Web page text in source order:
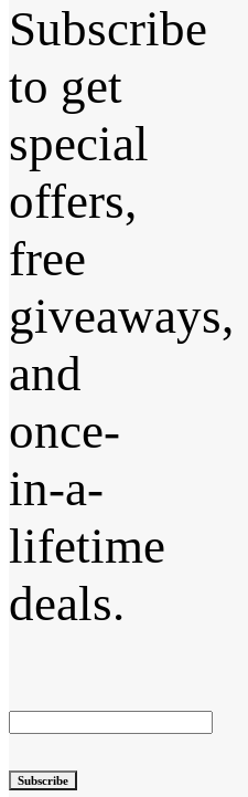
Subscribe
to get
special
offers,
free
giveaways,
and
once-
in-a-
lifetime
deals.
Subscribe